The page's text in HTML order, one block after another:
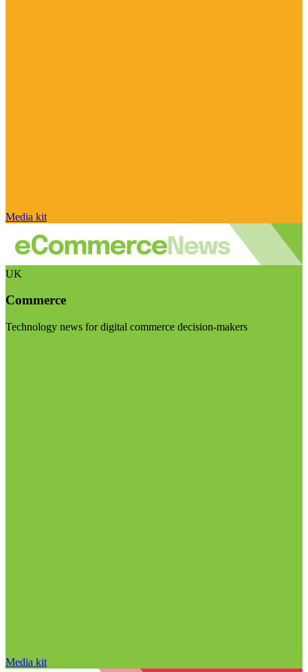
Media kit
UK
Commerce
Technology news for digital commerce decision-makers
Media kit